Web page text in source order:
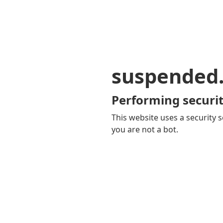
Performing
This website uses a security
you are not a bot.